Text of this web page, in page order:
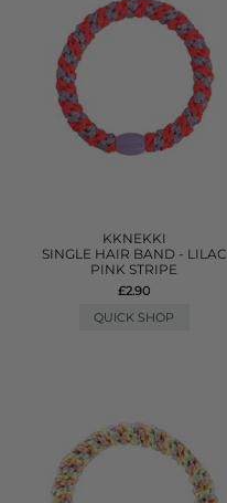
KKNEKKI
SINGLE HAIR BAND - LILAC
PINK STRIPE
£2.90
QUICK SHOP